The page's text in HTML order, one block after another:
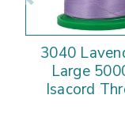
3040
Large
Isacord